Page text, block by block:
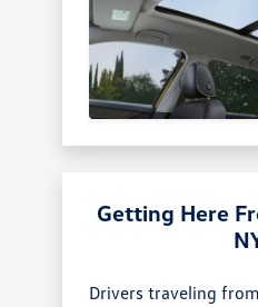
Getting Here
Drivers traveling